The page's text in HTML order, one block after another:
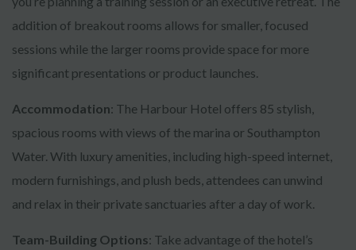
addition of breakout rooms allows for smaller, focused
sessions while the larger rooms provide space for more
significant presentations or product launches.
Accommodation: The Harbour Hotel offers 85 stylish,
spacious rooms with views of the marina or Southampton
Water. With luxury amenities, including high-speed internet,
modern furnishings, and plush beds, attendees can unwind
and relax in their private sanctuaries after a day of work.
Team-Building Options: Take advantage of the hotel’s